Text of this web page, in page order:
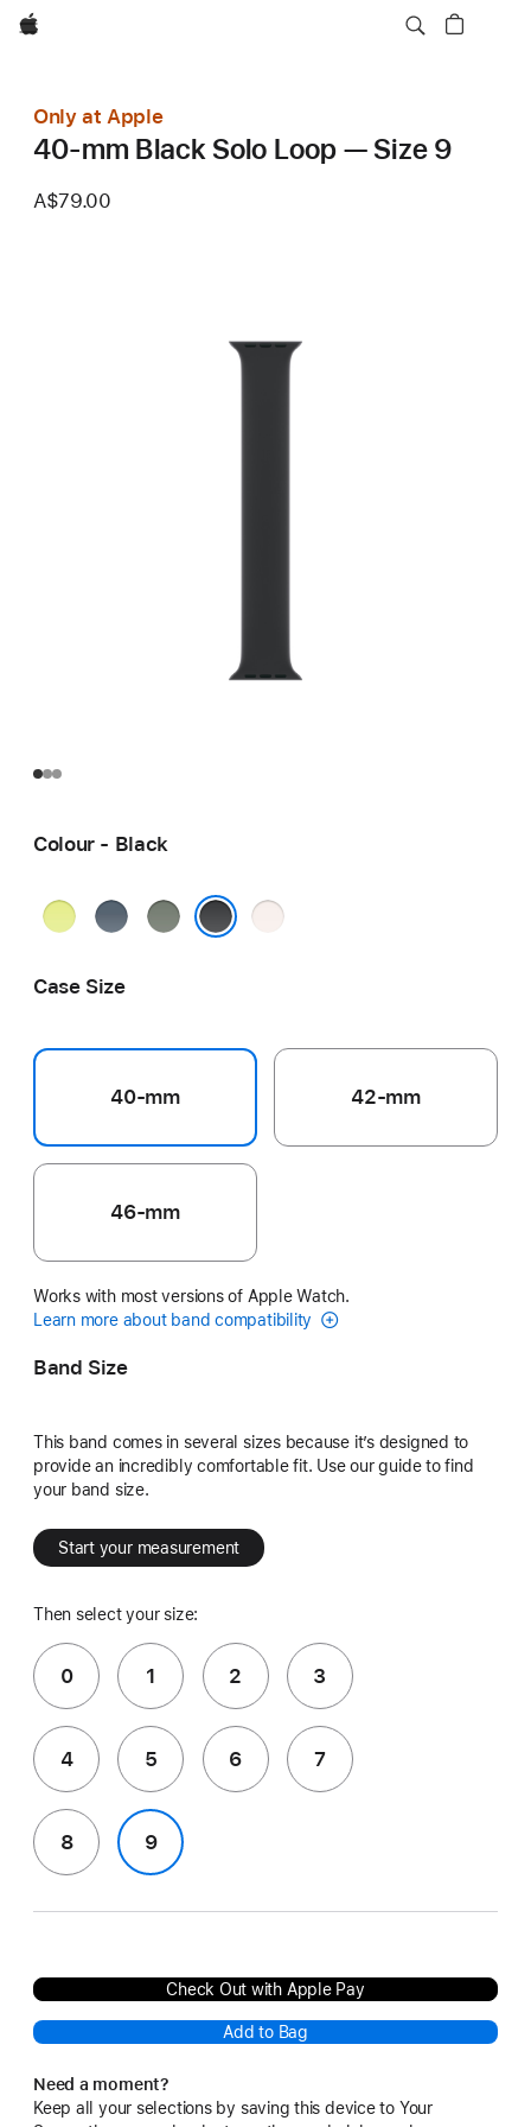
Apple
Only at Apple
40-mm Black Solo Loop — Size 9
A$79.00
Colour - Black
Neon
AnchorGreen
Light
Case Size
40-mm 42-mm
46-mm
Works with most versions of Apple Watch.
Learn more about band compatibility
Band Size
This band comes in several sizes because it’s designed to
provide an incredibly comfortable fit. Use our guide to find
your band size.
Start your measurement
Then select your size:
0 1 2 3
4 5 6 7
8 9
Check Out with Apple Pay
Add to Bag
Need a moment?
Keep all your selections by saving this device to Your